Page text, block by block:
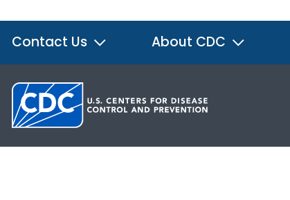
Contact Us About CDC